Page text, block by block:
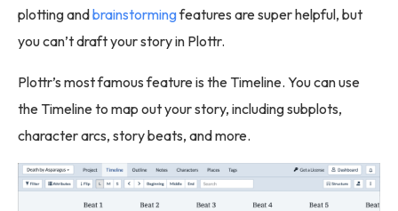
plotting andbrainstormingfeatures are super helpful, but
you can’t draft your story in Plottr.
Plottr’s most famous feature is the Timeline. You can use
the Timeline to map out your story, including subplots,
character arcs, story beats, and more.